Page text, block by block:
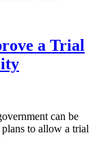
a Trial
can be
to allow a trial